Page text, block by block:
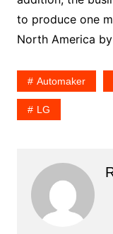
to produce one
North America
Automaker
LG